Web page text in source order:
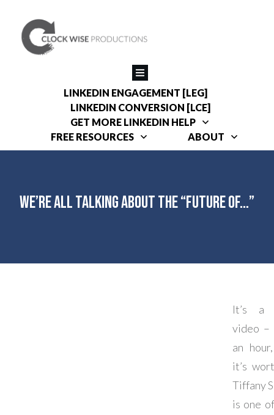
LINKEDIN ENGAGEMENT [LEG]
LINKEDIN CONVERSION [LCE]
GET MORE LINKEDIN HELP
FREE RESOURCES
ABOUT
We’re All Talking About the “Future of…”
It’s a
video –
an
it’s
Tiffany
is one